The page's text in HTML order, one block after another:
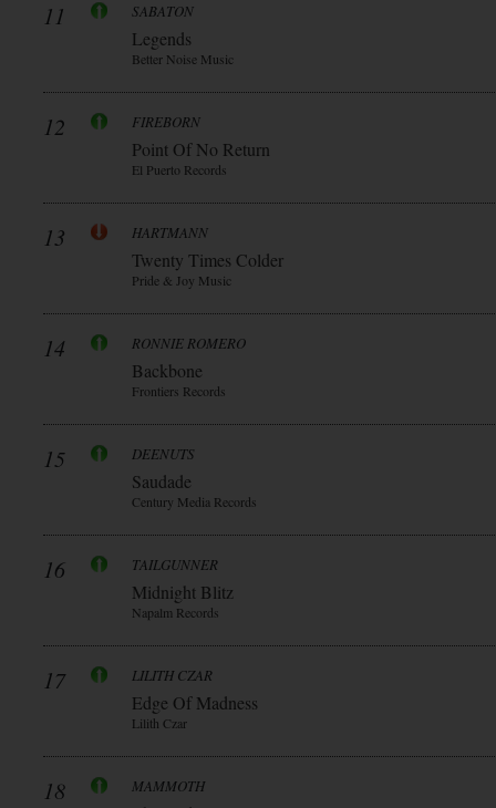
11 SABATON
Legends
Better Noise Music
12 FIREBORN
Point Of No Return
El Puerto Records
13 HARTMANN
Twenty Times Colder
Pride & Joy Music
14 RONNIE ROMERO
Backbone
Frontiers Records
15 DEENUTS
Saudade
Century Media Records
16 TAILGUNNER
Midnight Blitz
Napalm Records
17 LILITH CZAR
Edge Of Madness
Lilith Czar
18 MAMMOTH